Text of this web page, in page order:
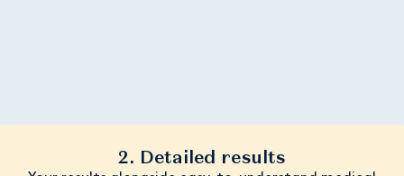
2. Detailed results